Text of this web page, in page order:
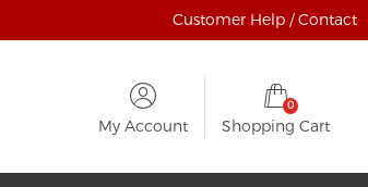
Customer Help / Contact
My Account
0
Shopping Cart